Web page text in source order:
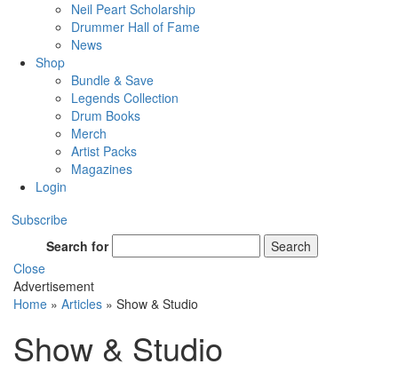
Neil Peart Scholarship
Drummer Hall of Fame
News
Shop
Bundle & Save
Legends Collection
Drum Books
Merch
Artist Packs
Magazines
Login
Subscribe
Search for
Search
Close
Advertisement
Home » Articles » Show & Studio
Show & Studio